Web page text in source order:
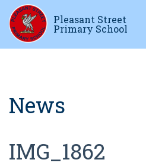
Pleasant Street
Primary School
News
IMG_1862